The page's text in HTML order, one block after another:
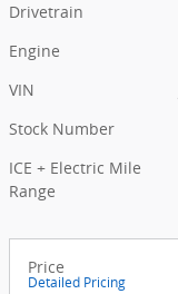
Drivetrain
Engine
VIN
Stock Number
ICE + Electric Mile
Range
Price
Detailed Pricing